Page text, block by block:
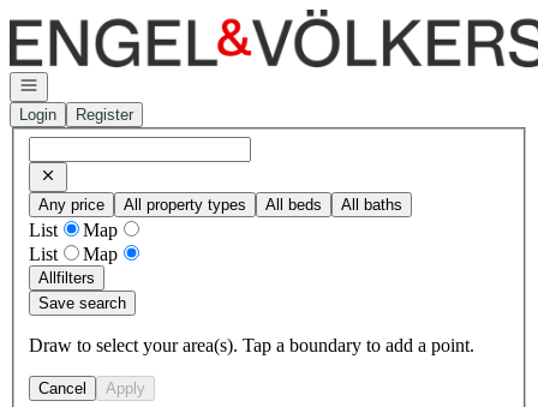
Go to: Homepage
Open navigation
Login
Register
Any price All property types All beds All baths
List
Map
List
Map
Allfilters
Save search
Draw to select your area(s). Tap a boundary to add a point.
Cancel Apply